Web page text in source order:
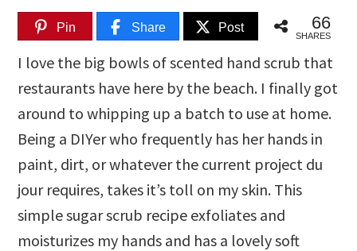
Pin Share Post 66
SHARES
I love the big bowls of scented hand scrub that
restaurants have here by the beach. I finally got
around to whipping up a batch to use at home.
Being a DIYer who frequently has her hands in
paint, dirt, or whatever the current project du
jour requires, takes it’s toll on my skin. This
simple sugar scrub recipe exfoliates and
moisturizes my hands and has a lovely soft